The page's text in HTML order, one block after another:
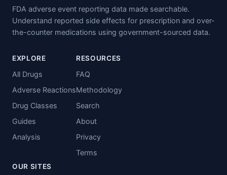
FDA adverse event reporting data made searchable.
Understand reported side effects for prescription and over-
the-counter medications using government-sourced data.
EXPLORE
All Drugs
Adverse Reactions
Drug Classes
Guides
Analysis
RESOURCES
FAQ
Methodology
Search
About
Privacy
Terms
OUR SITES